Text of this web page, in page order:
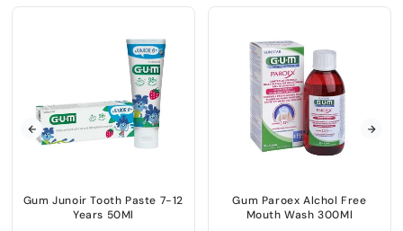
Gum Junoir Tooth Paste 7-12
Years 50Ml
Gum Paroex Alchol Free
Mouth Wash 300Ml